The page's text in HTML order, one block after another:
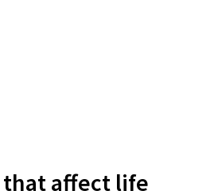
that affect life